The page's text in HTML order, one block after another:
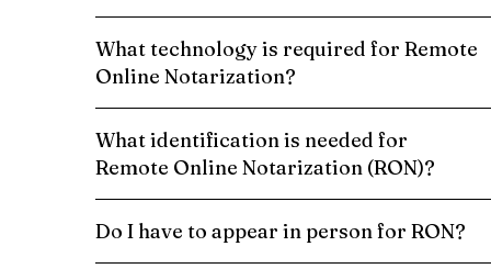
What technology is required for Remote
Online Notarization?
What identification is needed for
Remote Online Notarization (RON)?
Do I have to appear in person for RON?